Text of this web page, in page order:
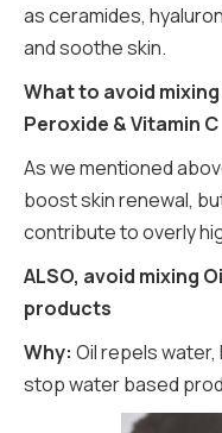
as ceramides,
and soothe skin.
What to avoid
Peroxide & Vitamin C
As we mentioned
boost skin renewal,
contribute to overly
ALSO, avoid mixing
products
Why: Oil repels water,
stop water based